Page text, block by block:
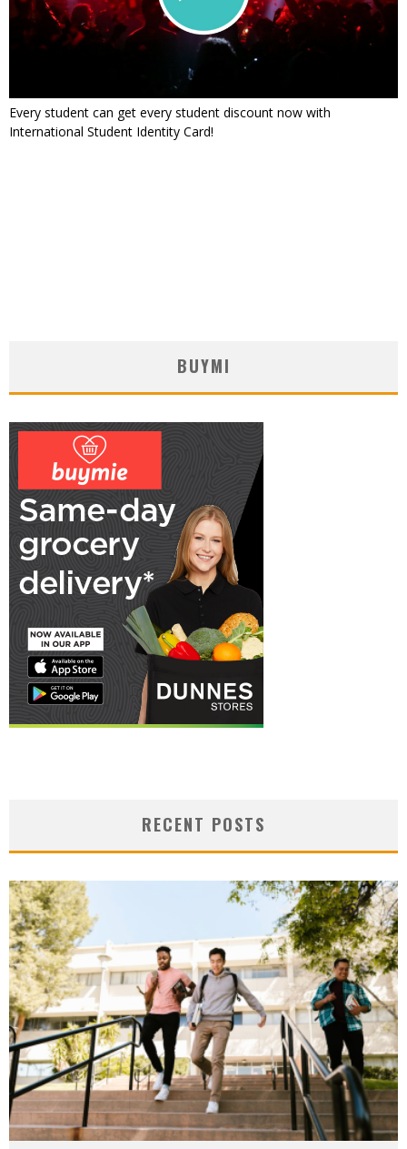
Every student can get every student discount now with
International Student Identity Card!
BUYMI
RECENT POSTS